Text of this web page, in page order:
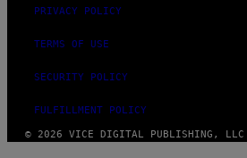
PRIVACY POLICY
TERMS OF USE
SECURITY POLICY
FULFILLMENT POLICY
© 2026 VICE DIGITAL PUBLISHING, LLC